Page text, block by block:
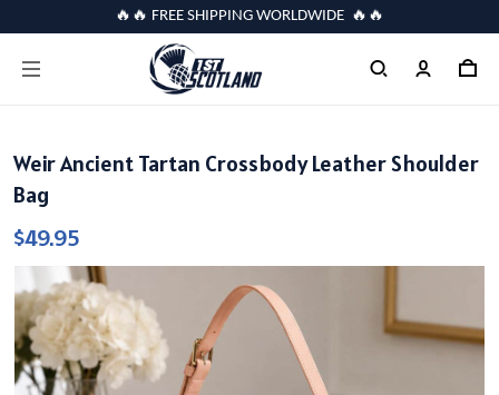
🔥🔥 FREE SHIPPING WORLDWIDE 🔥🔥
Weir Ancient Tartan Crossbody Leather Shoulder
Bag
$49.95